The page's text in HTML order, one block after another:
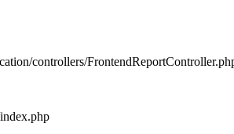
controllers/